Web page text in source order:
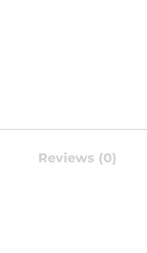
Reviews (0)